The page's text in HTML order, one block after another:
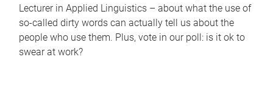
Lecturer in Applied Linguistics – about what the use of
so-called dirty words can actually tell us about the
people who use them. Plus, vote in our poll: is it ok to
swear at work?